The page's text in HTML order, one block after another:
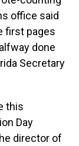
office said
first pages
done
Secretary
this
Day
director of